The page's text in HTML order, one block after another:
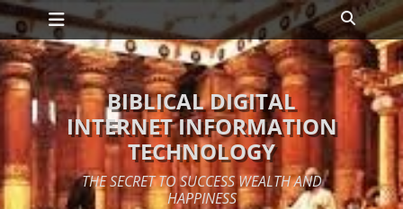
Skip
to
content
Primary Menu Search
BIBLICAL DIGITAL
INTERNET INFORMATION
TECHNOLOGY
THE SECRET TO SUCCESS WEALTH AND
HAPPINESS